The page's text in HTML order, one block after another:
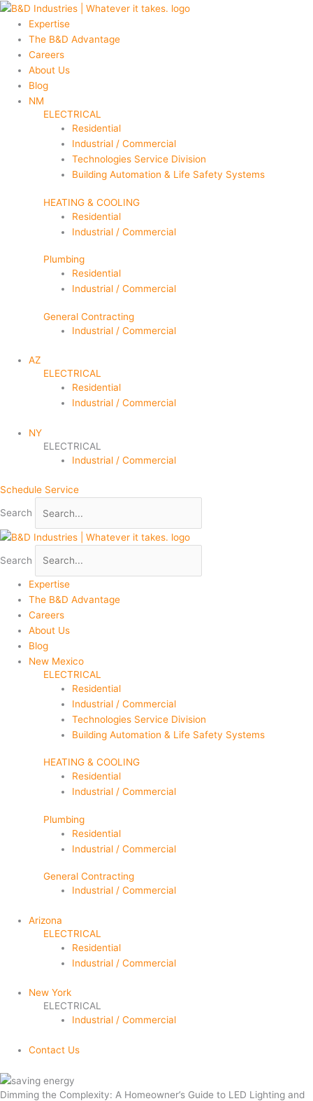
Skip
content
Main
Menu
Expertise
The B&D Advantage
Careers
About Us
Blog
NM
ELECTRICAL
Residential
Industrial / Commercial
Technologies Service Division
Building Automation & Life Safety Systems
HEATING & COOLING
Residential
Industrial / Commercial
Plumbing
Residential
Industrial / Commercial
General Contracting
Industrial / Commercial
AZ
ELECTRICAL
Residential
Industrial / Commercial
NY
ELECTRICAL
Industrial / Commercial
Schedule Service
Search
Search
Main
Menu
Expertise
The B&D Advantage
Careers
About Us
Blog
New Mexico
ELECTRICAL
Residential
Industrial / Commercial
Technologies Service Division
Building Automation & Life Safety Systems
HEATING & COOLING
Residential
Industrial / Commercial
Plumbing
Residential
Industrial / Commercial
General Contracting
Industrial / Commercial
Arizona
ELECTRICAL
Residential
Industrial / Commercial
New York
ELECTRICAL
Industrial / Commercial
Contact Us
Dimming the Complexity: A Homeowner’s Guide to LED Lighting and
Archives